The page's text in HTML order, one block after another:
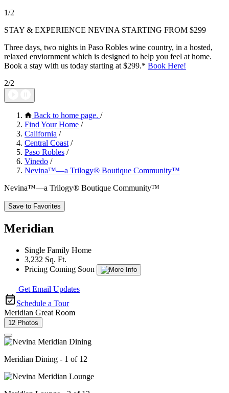
1/2
STAY & EXPERIENCE NEVINA STARTING FROM $299
Three days, two nights in Paso Robles wine country, in a hosted,
relaxed enviornment which is designed to help you feel at home.
Book a stay with us today starting at $299.* Book Here!
2/2
Back to home page. /
Find Your Home /
California /
Central Coast /
Paso Robles /
Vinedo /
Nevina™—a Trilogy® Boutique Community™
Nevina™—a Trilogy® Boutique Community™
Save to Favorites
Meridian
Single Family Home
3,232 Sq. Ft.
Pricing Coming Soon
Get Email Updates
Schedule a Tour
Meridian Great Room
12 Photos
Meridian Dining - 1 of 12